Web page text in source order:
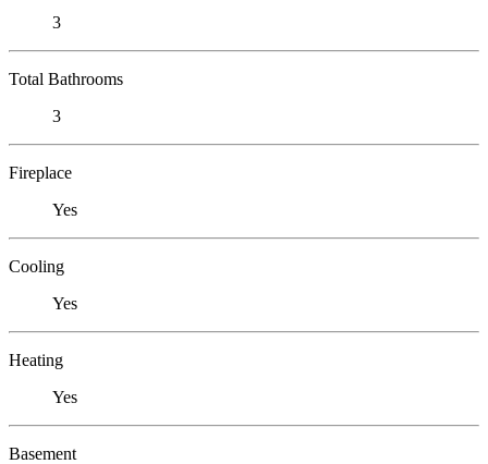
3
Total Bathrooms
3
Fireplace
Yes
Cooling
Yes
Heating
Yes
Basement